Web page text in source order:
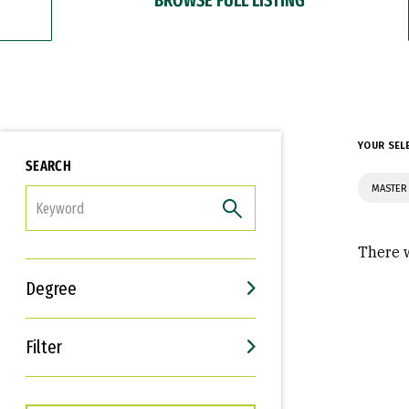
SEARCH
Degree
Filter
Interests
Career Goals
YOUR
There